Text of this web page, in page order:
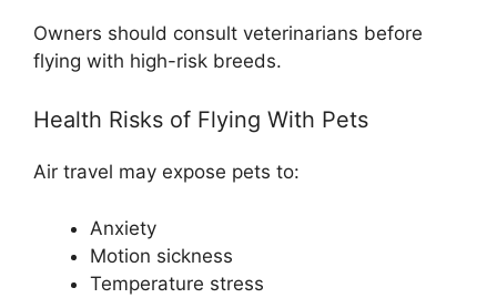
Owners should consult veterinarians before
flying with high-risk breeds.
Health Risks of Flying With Pets
Air travel may expose pets to:
Anxiety
Motion sickness
Temperature stress